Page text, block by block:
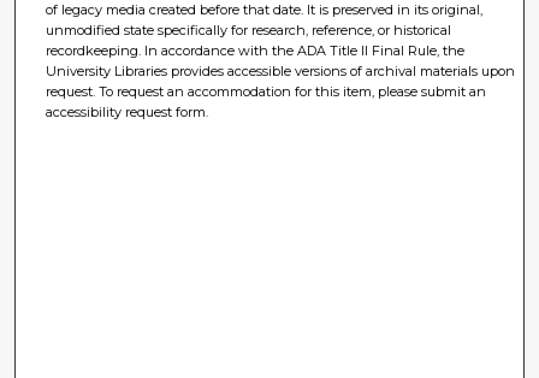
of legacy media created before that date. It is preserved in its original,
unmodified state specifically for research, reference, or historical
recordkeeping. In accordance with the ADA Title II Final Rule, the
University Libraries provides accessible versions of archival materials upon
request. To request an accommodation for this item, please submit an
accessibility request form.